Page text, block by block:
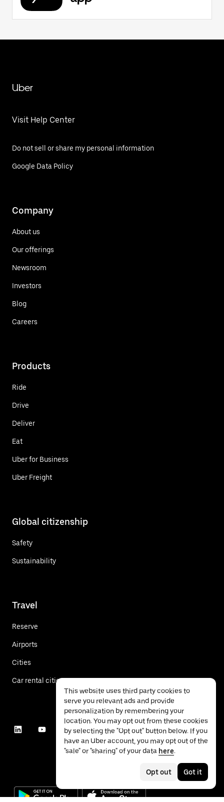
Uber
Visit Help Center
Do not sell or share my personal information
Google Data Policy
Company
About us
Our offerings
Newsroom
Investors
Blog
Careers
Products
Ride
Drive
Deliver
Eat
Uber for Business
Uber Freight
Global citizenship
Safety
Sustainability
Travel
Reserve
Airports
Cities
Car rental cities
This website uses third party cookies to
serve you relevant ads and provide
personalization by remembering your
location. You may opt out from these cookies
by selecting the "Opt out" button below. If you
have an Uber account, you may opt out of the
"sale" or "sharing" of your data here.
Opt out Got it